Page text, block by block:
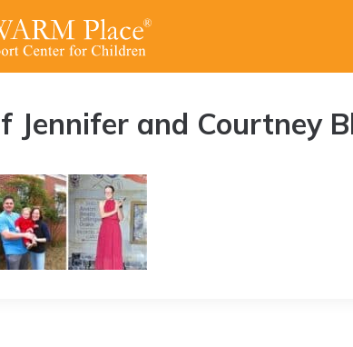
Jennifer and Courtney